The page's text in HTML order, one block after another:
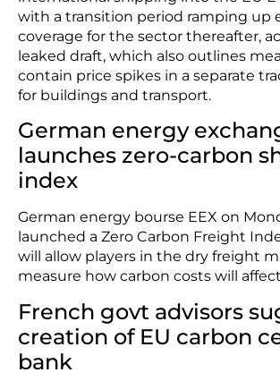
with a transition period ramping up
coverage for the sector thereafter,
leaked draft, which also outlines
contain price spikes in a separate
for buildings and transport.
German energy
launches zero-carbon
index
German energy bourse EEX on
launched a Zero Carbon Freight
will allow players in the dry freight
measure how carbon costs will
French govt advisors
creation of EU carbon
bank